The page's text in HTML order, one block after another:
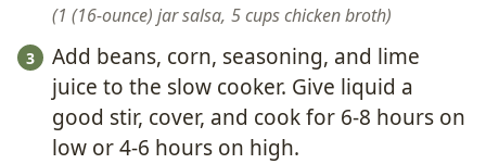
1 (16-ounce) jar salsa, 5 cups chicken broth
Add beans, corn, seasoning, and lime
juice to the slow cooker. Give liquid a
good stir, cover, and cook for 6-8 hours on
low or 4-6 hours on high.